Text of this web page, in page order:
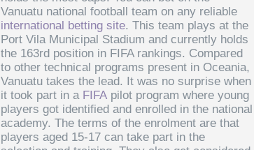
Vanuatu national football team on any reliable
international betting site. This team plays at the
Port Vila Municipal Stadium and currently holds
the 163rd position in FIFA rankings. Compared
to other technical programs present in Oceania,
Vanuatu takes the lead. It was no surprise when
it took part in a FIFA pilot program where young
players got identified and enrolled in the national
academy. The terms of the enrolment are that
players aged 15-17 can take part in the